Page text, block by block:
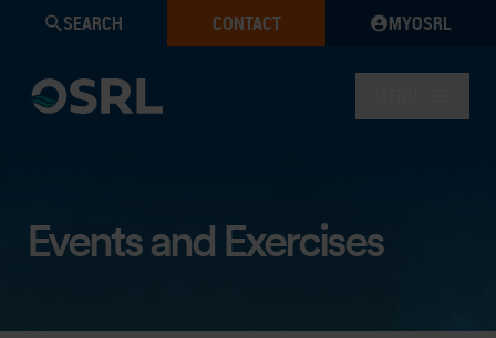
SEARCH CONTACT MYOSRL
Events and Exercises